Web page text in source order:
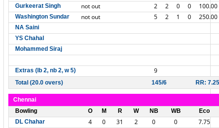
Gurkeerat Singh not out 2 2 0 0 100.00
Washington Sundar not out 5 2 1 0 250.00
NA Saini
YS Chahal
Mohammed Siraj
Extras (lb 2, nb 2, w 5) 9
Total (20.0 overs) 145/6 RR: 7.25
Chennai
Bowling
O M R W NB WB
Eco
DL Chahar
4 0 31 2 0 0 7.75